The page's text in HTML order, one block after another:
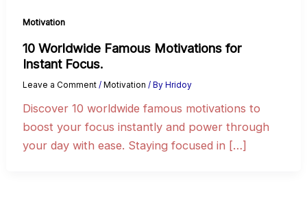
Motivation
10 Worldwide Famous Motivations for
Instant Focus.
Leave a Comment / Motivation / By Hridoy
Discover 10 worldwide famous motivations to
boost your focus instantly and power through
your day with ease. Staying focused in […]